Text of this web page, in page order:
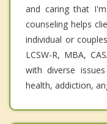
and caring that
counseling helps
individual or
LCSW-R, MBA,
with diverse
health, addiction,